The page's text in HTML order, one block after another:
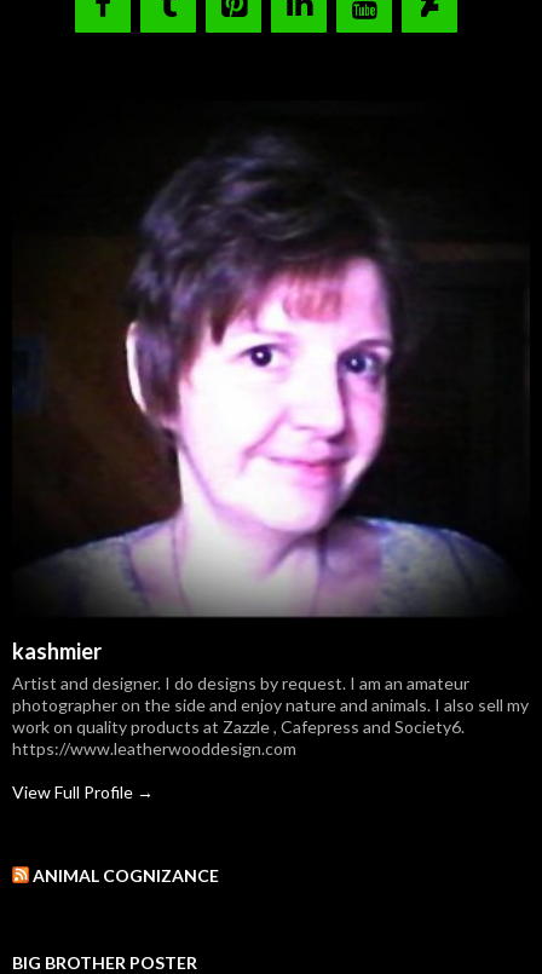
kashmier
Artist and designer. I do designs by request. I am an amateur
photographer on the side and enjoy nature and animals. I also sell my
work on quality products at Zazzle , Cafepress and Society6.
https://www.leatherwooddesign.com
View Full Profile →
ANIMAL COGNIZANCE
BIG BROTHER POSTER